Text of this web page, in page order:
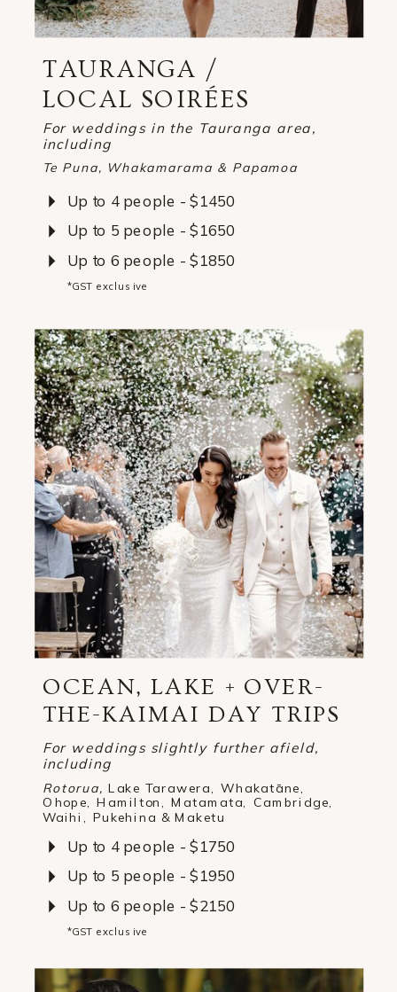
TAURANGA /
LOCAL SOIRÉES
For weddings in the Tauranga area,
including
Te Puna, Whakamarama & Papamoa
Up to 4 people - $1450
Up to 5 people - $1650
Up to 6 people - $1850
*GST exclusive
OCEAN, LAKE + OVER-
THE-KAIMAI DAY TRIPS
For weddings slightly further afield,
including
Rotorua, Lake Tarawera, Whakatāne,
Ohope, Hamilton, Matamata, Cambridge,
Waihi, Pukehina & Maketu
Up to 4 people - $1750
Up to 5 people - $1950
Up to 6 people - $2150
*GST exclusive